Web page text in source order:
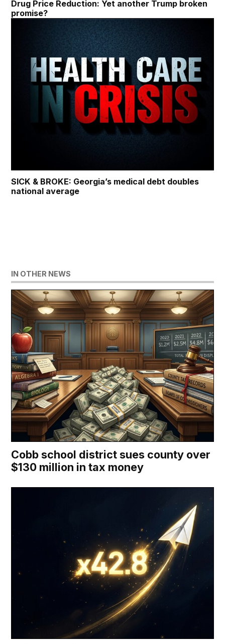
Drug Price Reduction: Yet another Trump broken
promise?
SICK & BROKE: Georgia’s medical debt doubles
national average
IN OTHER NEWS
Cobb school district sues county over
$130 million in tax money